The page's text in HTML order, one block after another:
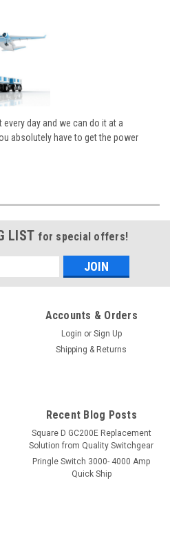
day and we can do it at a
absolutely have to get the power
LIST for special offers!
Accounts & Orders
Login or Sign Up
Shipping & Returns
Recent Blog Posts
Square D GC200E Replacement
Solution from Quality Switchgear
Pringle Switch 3000- 4000 Amp
Quick Ship